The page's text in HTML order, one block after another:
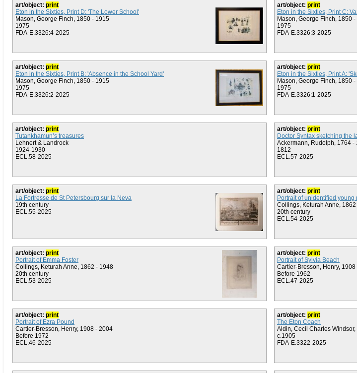
art/object: print
Eton in the Sixties, Print D: 'The Lower School'
Mason, George Finch, 1850 - 1915
1975
FDA-E.3326:4-2025
art/object: print
Eton in the Sixties, Print C:
Mason, George Finch, 1850
1975
FDA-E.3326:3-2025
art/object: print
Eton in the Sixties, Print B: 'Absence in the School Yard'
Mason, George Finch, 1850 - 1915
1975
FDA-E.3326:2-2025
art/object: print
Eton in the Sixties, Print A:
Mason, George Finch, 1850
1975
FDA-E.3326:1-2025
art/object: print
Tutankhamun’s treasures
Lehnert & Landrock
1924-1930
ECL.58-2025
art/object: print
Doctor Syntax sketching the
Ackermann, Rudolph, 1764 -
1812
ECL.57-2025
art/object: print
La Fortresse de St Petersbourg sur la Neva
19th century
ECL.55-2025
art/object: print
Portrait of unidentified young
Collings, Keturah Anne,
20th century
ECL.54-2025
art/object: print
Portrait of Emma Foster
Collings, Keturah Anne, 1862 - 1948
20th century
ECL.53-2025
art/object: print
Portrait of Sylvia Beach
Cartier-Bresson, Henry, 1908
Before 1962
ECL.47-2025
art/object: print
Portrait of Ezra Pound
Cartier-Bresson, Henry, 1908 - 2004
Before 1972
ECL.46-2025
art/object: print
The Eton Coach
Aldin, Cecil Charles
c.1905
FDA-E.3322-2025